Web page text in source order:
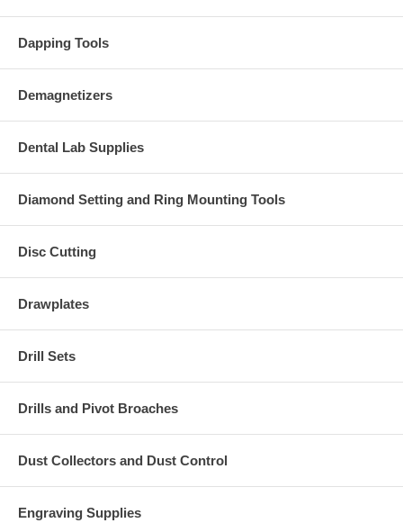
Dapping Tools
Demagnetizers
Dental Lab Supplies
Diamond Setting and Ring Mounting Tools
Disc Cutting
Drawplates
Drill Sets
Drills and Pivot Broaches
Dust Collectors and Dust Control
Engraving Supplies